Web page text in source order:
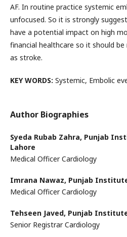
AF. In routine practice systemic
unfocused. So it is strongly
have a potential impact on high
financial healthcare so it should be
as stroke.
KEY WORDS: Systemic, Embolic
Author Biographies
Syeda Rubab Zahra, Punjab
Lahore
Medical Officer Cardiology
Imrana Nawaz, Punjab
Medical Officer Cardiology
Tehseen Javed, Punjab
Senior Registrar Cardiology